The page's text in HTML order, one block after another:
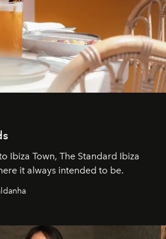
Ibiza Town, The Standard Ibiza
it always intended to be.